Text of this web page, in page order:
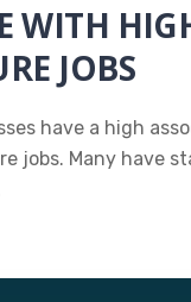
WITH
JOBS
have a high
jobs. Many have